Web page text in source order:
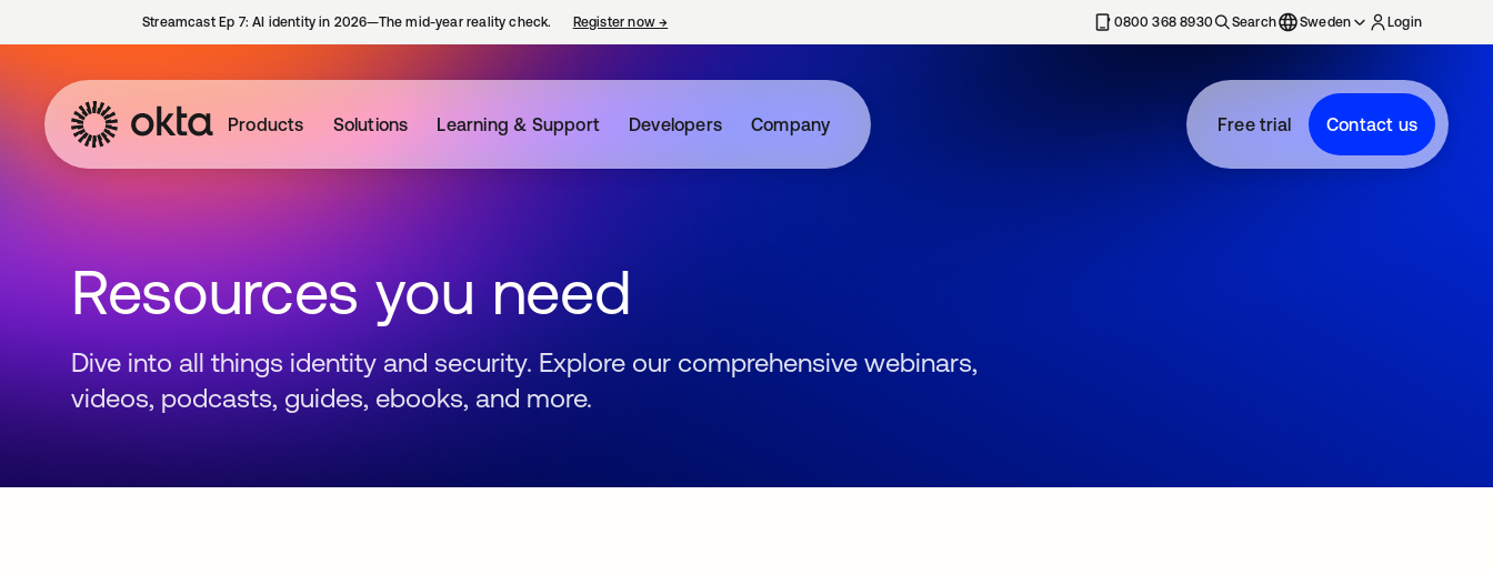
Streamcast Ep 7: AI identity in 2026—The mid-year reality check. Register now→ 0800 368 8930 Search Sweden Login
Products Solutions Learning & Support Developers Company Free trial Contact us
Resources you need
Dive into all things identity and security. Explore our comprehensive webinars,
videos, podcasts, guides, ebooks, and more.